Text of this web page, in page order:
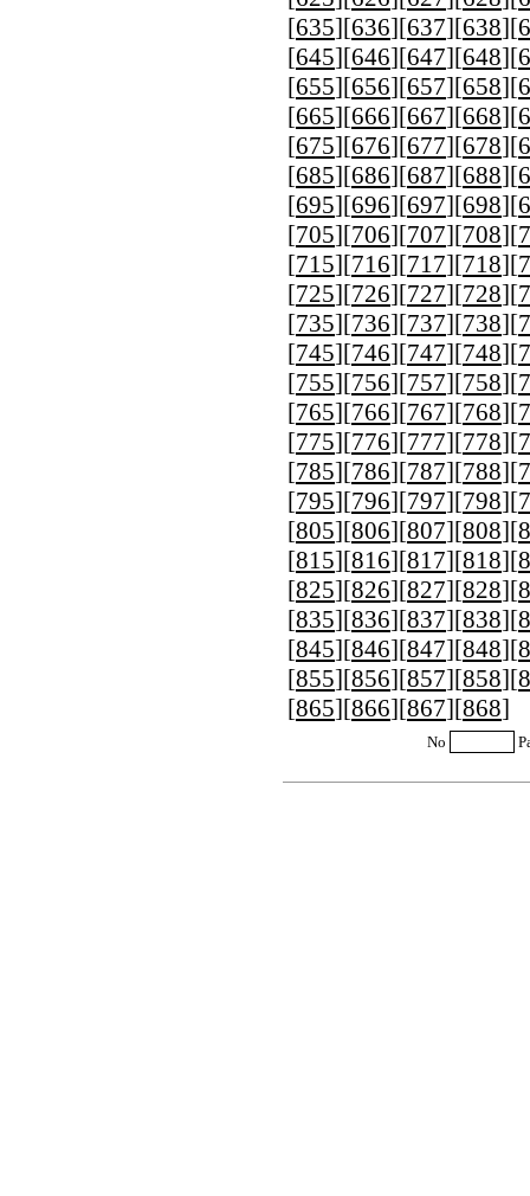
[635][636][637][638][
[645][646][647][648][
[655][656][657][658][
[665][666][667][668][
[675][676][677][678][
[685][686][687][688][
[695][696][697][698][
[705][706][707][708][
[715][716][717][718][
[725][726][727][728][
[735][736][737][738][
[745][746][747][748][
[755][756][757][758][
[765][766][767][768][
[775][776][777][778][
[785][786][787][788][
[795][796][797][798][
[805][806][807][808][
[815][816][817][818][
[825][826][827][828][
[835][836][837][838][
[845][846][847][848][
[855][856][857][858][
[865][866][867][868]
No